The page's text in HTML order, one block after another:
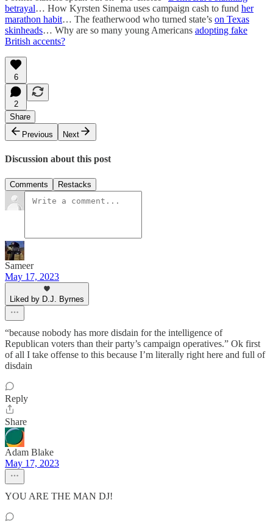
betrayal… How Kyrsten Sinema uses campaign cash to fund her
marathon habit… The featherwood who turned state’s on Texas
skinheads… Why are so many young Americans adopting fake
British accents?
6
2
Share
Previous
Next
Discussion about this post
Comments Restacks
Sameer
May 17, 2023
Liked by D.J. Byrnes
“because nobody has more disdain for the intelligence of
Republican voters than their party’s campaign operatives.” Ok first
of all I take offense to this because I’m literally right here and full of
disdain
Reply
Share
Adam Blake
May 17, 2023
YOU ARE THE MAN DJ!